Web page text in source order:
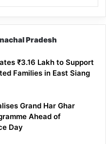
Pradesh
₹3.16 Lakh to Support
Families in East Siang
Grand Har Ghar
Ahead of
Day